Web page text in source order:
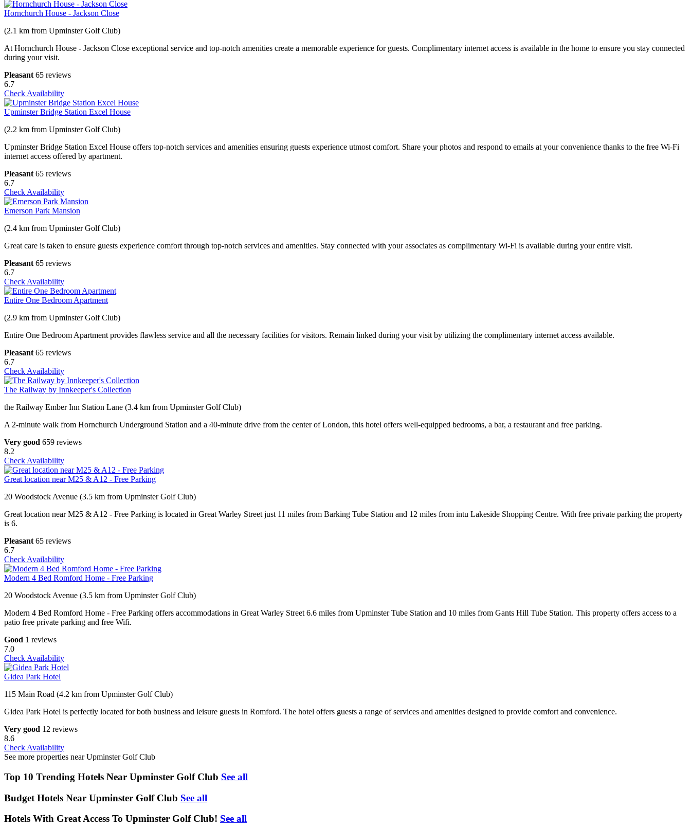
Hornchurch House - Jackson Close
(2.1 km from Upminster Golf Club)
At Hornchurch House - Jackson Close exceptional service and top-notch amenities create a memorable experience for guests. Complimentary internet access is available in the home to ensure you stay connected
during your visit.
Pleasant 65 reviews
6.7
Check Availability
Upminster Bridge Station Excel House
(2.2 km from Upminster Golf Club)
Upminster Bridge Station Excel House offers top-notch services and amenities ensuring guests experience utmost comfort. Share your photos and respond to emails at your convenience thanks to the free Wi-Fi
internet access offered by apartment.
Pleasant 65 reviews
6.7
Check Availability
Emerson Park Mansion
(2.4 km from Upminster Golf Club)
Great care is taken to ensure guests experience comfort through top-notch services and amenities. Stay connected with your associates as complimentary Wi-Fi is available during your entire visit.
Pleasant 65 reviews
6.7
Check Availability
Entire One Bedroom Apartment
(2.9 km from Upminster Golf Club)
Entire One Bedroom Apartment provides flawless service and all the necessary facilities for visitors. Remain linked during your visit by utilizing the complimentary internet access available.
Pleasant 65 reviews
6.7
Check Availability
The Railway by Innkeeper's Collection
the Railway Ember Inn Station Lane (3.4 km from Upminster Golf Club)
A 2-minute walk from Hornchurch Underground Station and a 40-minute drive from the center of London, this hotel offers well-equipped bedrooms, a bar, a restaurant and free parking.
Very good 659 reviews
8.2
Check Availability
Great location near M25 & A12 - Free Parking
20 Woodstock Avenue (3.5 km from Upminster Golf Club)
Great location near M25 & A12 - Free Parking is located in Great Warley Street just 11 miles from Barking Tube Station and 12 miles from intu Lakeside Shopping Centre. With free private parking the property
is 6.
Pleasant 65 reviews
6.7
Check Availability
Modern 4 Bed Romford Home - Free Parking
20 Woodstock Avenue (3.5 km from Upminster Golf Club)
Modern 4 Bed Romford Home - Free Parking offers accommodations in Great Warley Street 6.6 miles from Upminster Tube Station and 10 miles from Gants Hill Tube Station. This property offers access to a
patio free private parking and free Wifi.
Good 1 reviews
7.0
Check Availability
Gidea Park Hotel
115 Main Road (4.2 km from Upminster Golf Club)
Gidea Park Hotel is perfectly located for both business and leisure guests in Romford. The hotel offers guests a range of services and amenities designed to provide comfort and convenience.
Very good 12 reviews
8.6
Check Availability
See more properties near Upminster Golf Club
Top 10 Trending Hotels Near Upminster Golf Club See all
Budget Hotels Near Upminster Golf Club See all
Hotels With Great Access To Upminster Golf Club! See all